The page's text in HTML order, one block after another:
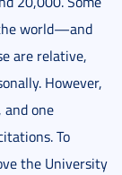
world—and
are relative,
However,
and one
To
the University